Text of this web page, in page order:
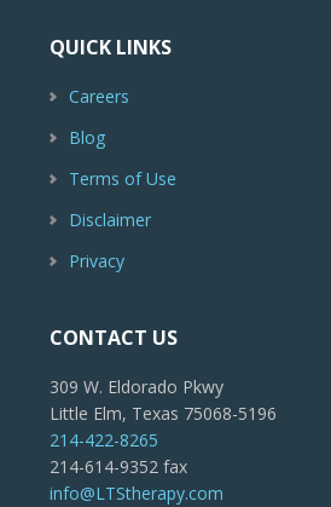
QUICK LINKS
Careers
Blog
Terms of Use
Disclaimer
Privacy
CONTACT US
309 W. Eldorado Pkwy
Little Elm, Texas 75068-5196
214-422-8265
214-614-9352 fax
info@LTStherapy.com